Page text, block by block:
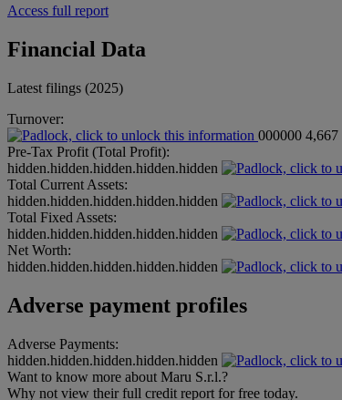
Access full report
Financial Data
Latest filings (2025)
Turnover:
000000 4,667
Pre-Tax Profit (Total Profit):
hidden.hidden.hidden.hidden.hidden
Total Current Assets:
hidden.hidden.hidden.hidden.hidden
Total Fixed Assets:
hidden.hidden.hidden.hidden.hidden
Net Worth:
hidden.hidden.hidden.hidden.hidden
Adverse payment profiles
Adverse Payments:
hidden.hidden.hidden.hidden.hidden
Want to know more about Maru S.r.l.?
Why not view their full credit report for free today.